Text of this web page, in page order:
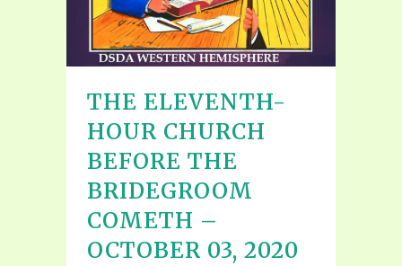
THE ELEVENTH-
HOUR CHURCH
BEFORE THE
BRIDEGROOM
COMETH –
OCTOBER 03, 2020